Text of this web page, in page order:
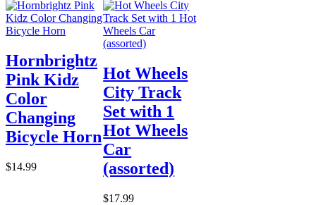
Hornbrightz
Pink Kidz
Color
Changing
Bicycle Horn
$14.99
Hot Wheels
City Track
Set with 1
Hot Wheels
Car
(assorted)
$17.99